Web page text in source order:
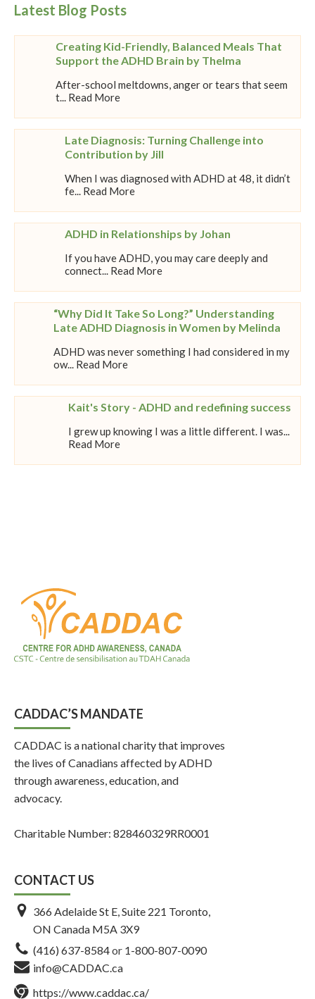
Latest Blog Posts
Creating Kid-Friendly, Balanced Meals That
Support the ADHD Brain by Thelma
After-school meltdowns, anger or tears that seem
t... Read More
Late Diagnosis: Turning Challenge into
Contribution by Jill
When I was diagnosed with ADHD at 48, it didn’t
fe... Read More
ADHD in Relationships by Johan
If you have ADHD, you may care deeply and
connect... Read More
“Why Did It Take So Long?” Understanding
Late ADHD Diagnosis in Women by Melinda
ADHD was never something I had considered in my
ow... Read More
Kait's Story - ADHD and redefining success
I grew up knowing I was a little different. I was...
Read More
CADDAC’S MANDATE
CADDAC is a national charity that improves
the lives of Canadians affected by ADHD
through awareness, education, and
advocacy.
Charitable Number: 828460329RR0001
CONTACT US
366 Adelaide St E, Suite 221 Toronto,
ON Canada M5A 3X9
(416) 637-8584or 1-800-807-0090
info@CADDAC.ca
https://www.caddac.ca/